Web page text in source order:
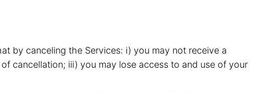
by canceling the Services: i) you may not receive a
cancellation; iii) you may lose access to and use of your